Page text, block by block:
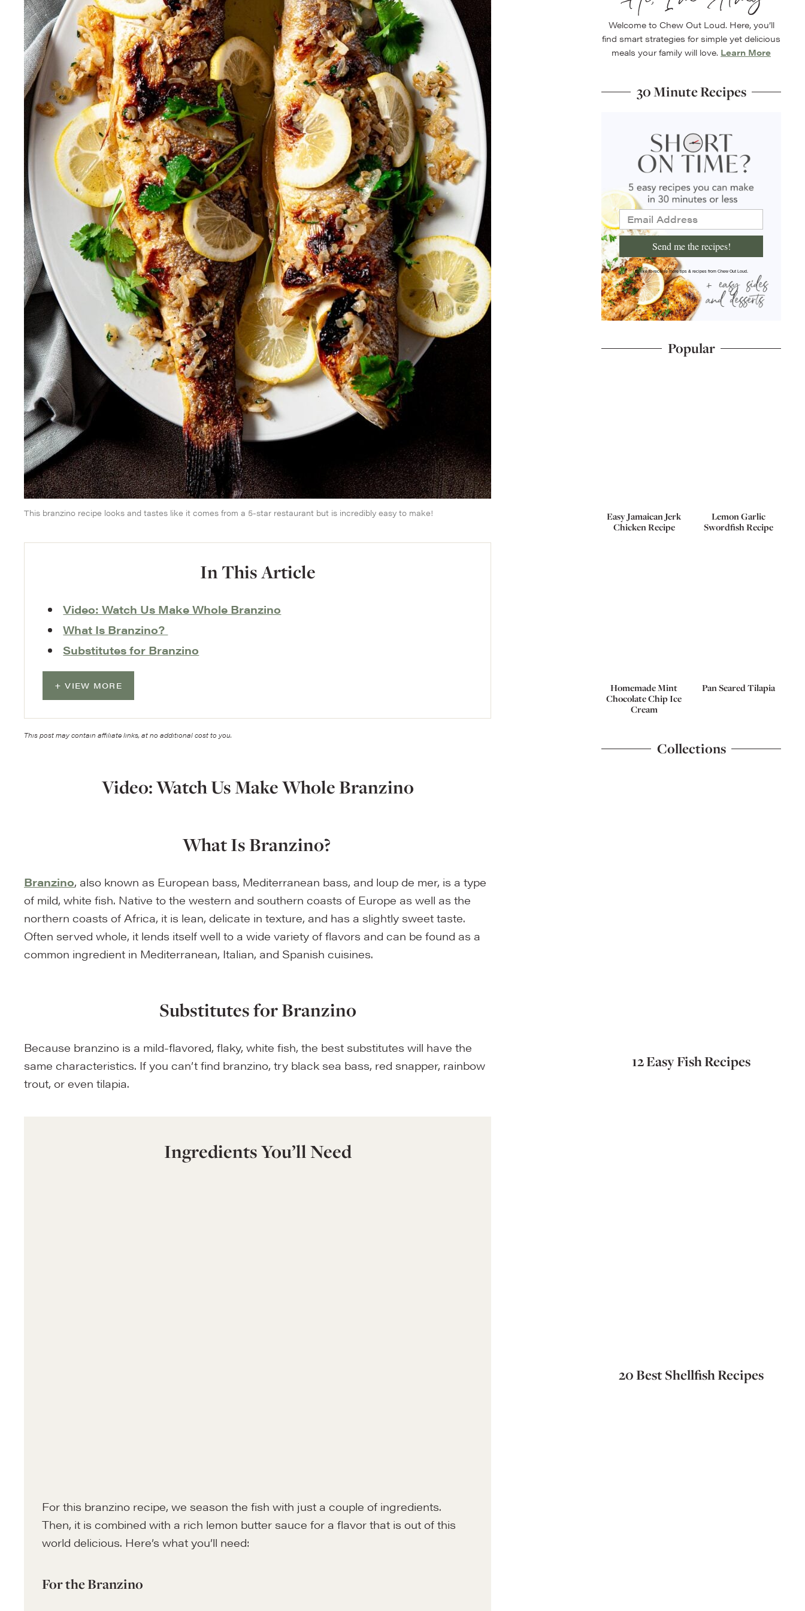
This branzino recipe looks and tastes like it comes from a 5-star restaurant but is incredibly easy to make!
In This Article
Video: Watch Us Make Whole Branzino
What Is Branzino?
Substitutes for Branzino
VIEW MORE
This post may contain affiliate links, at no additional cost to you.
Video: Watch Us Make Whole Branzino
What Is Branzino?
Branzino, also known as European bass, Mediterranean bass, and loup de mer, is a type
of mild, white fish. Native to the western and southern coasts of Europe as well as the
northern coasts of Africa, it is lean, delicate in texture, and has a slightly sweet taste.
Often served whole, it lends itself well to a wide variety of flavors and can be found as a
common ingredient in Mediterranean, Italian, and Spanish cuisines.
Substitutes for Branzino
Because branzino is a mild-flavored, flaky, white fish, the best substitutes will have the
same characteristics. If you can’t find branzino, try black sea bass, red snapper, rainbow
trout, or even tilapia.
Ingredients You’ll Need
For this branzino recipe, we season the fish with just a couple of ingredients.
Then, it is combined with a rich lemon butter sauce for a flavor that is out of this
world delicious. Here’s what you’ll need:
For the Branzino
Welcome to Chew Out Loud. Here, you’ll
find smart strategies for simple yet delicious
meals your family will love. Learn More
30 Minute Recipes
Send me the recipes!
I'd like to receive more tips & recipes from Chew Out Loud.
Popular
Easy Jamaican Jerk
Chicken Recipe
Lemon Garlic
Swordfish Recipe
Homemade Mint
Chocolate Chip Ice
Cream
Pan Seared Tilapia
Collections
12 Easy Fish Recipes
20 Best Shellfish Recipes